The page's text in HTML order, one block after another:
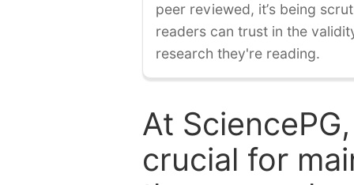
peer reviewed, it’s being
readers can trust in the
research they're reading.
At
crucial for